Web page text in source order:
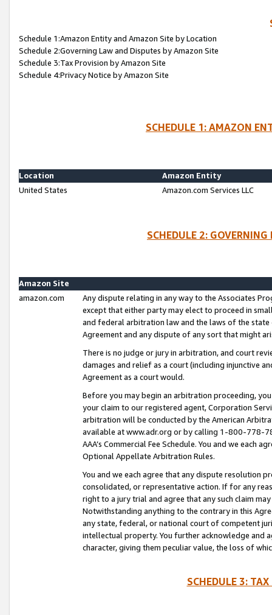
Schedule 1:Amazon Entity and Amazon Site by Location
Schedule 2:Governing Law and Disputes by Amazon Site
Schedule 3:Tax Provision by Amazon Site
Schedule 4:Privacy Notice by Amazon Site
SCHEDULE 1: AMAZON
Location
Amazon Entity
United States
Amazon.com Services LLC
SCHEDULE 2:
Amazon Site
amazon.com
Any dispute relating in any way to the Associates
except that either party may elect to proceed in
and federal arbitration law and the laws of the
Agreement and any dispute of any sort that might
There is no judge or jury in arbitration, and court
damages and relief as a court (including injunctive
Agreement as a court would.
Before you may begin an arbitration proceeding,
your claim to our registered agent, Corporation
arbitration will be conducted by the American
available at www.adr.org or by calling 1-800-778-
AAA’s Commercial Fee Schedule. You and we each
Optional Appellate Arbitration Rules.
You and we each agree that any dispute resolution
consolidated, or representative action. If for any
right to a jury trial and agree that any such claim
Notwithstanding anything to the contrary in this
any state, federal, or national court of competent
intellectual property. You further acknowledge and
character, giving them peculiar value, the loss of
SCHEDULE 3: